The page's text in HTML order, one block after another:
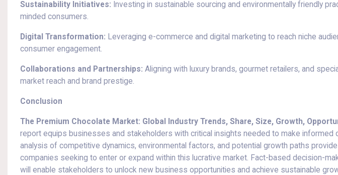
Sustainability Initiatives: Investing in sustainable sourcing and environmentally friendly
minded consumers.
Digital Transformation: Leveraging e-commerce and digital marketing to reach niche
consumer engagement.
Collaborations and Partnerships: Aligning with luxury brands, gourmet retailers, and
market reach and brand prestige.
Conclusion
The Premium Chocolate Market: Global Industry Trends, Share, Size, Growth,
report equips businesses and stakeholders with critical insights needed to make informed
analysis of competitive dynamics, environmental factors, and potential growth paths
companies seeking to enter or expand within this lucrative market. Fact-based decision-
will enable stakeholders to unlock new business opportunities and achieve sustainable